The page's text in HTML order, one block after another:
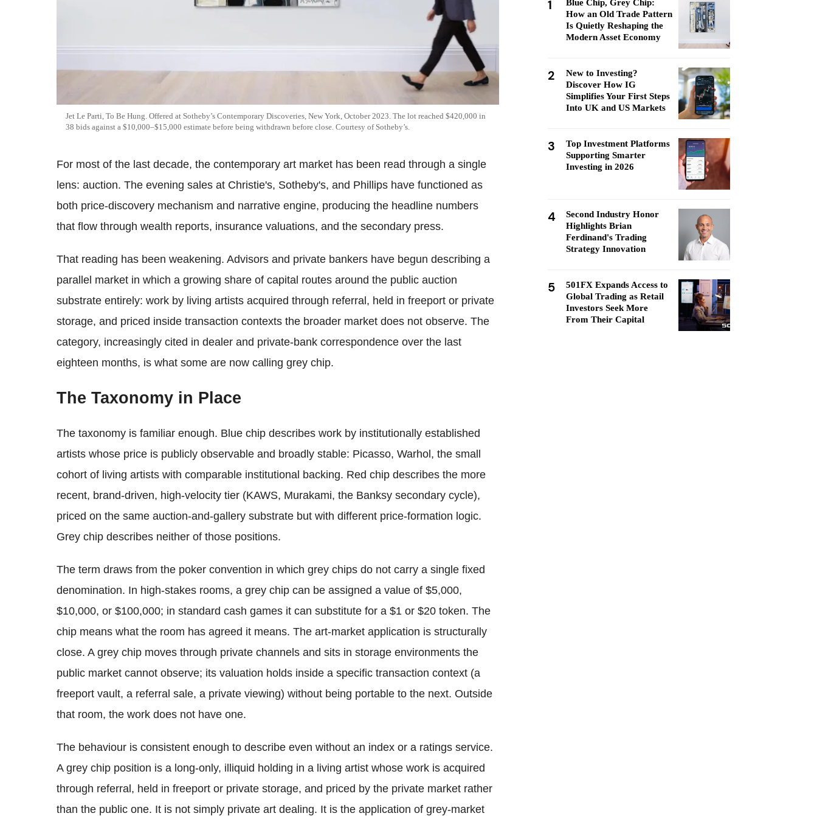
Jet Le Parti, To Be Hung. Offered at Sotheby’s Contemporary Discoveries, New York, October 2023. The lot reached $420,000 in
38 bids against a $10,000–$15,000 estimate before being withdrawn before close. Courtesy of Sotheby’s.
For most of the last decade, the contemporary art market has been read through a single
lens: auction. The evening sales at Christie's, Sotheby's, and Phillips have functioned as
both price-discovery mechanism and narrative engine, producing the headline numbers
that flow through wealth reports, insurance valuations, and the secondary press.
That reading has been weakening. Advisors and private bankers have begun describing a
parallel market in which a growing share of capital routes around the public auction
substrate entirely: work by living artists acquired through referral, held in freeport or private
storage, and priced inside transaction contexts the broader market does not observe. The
category, increasingly cited in dealer and private-bank correspondence over the last
eighteen months, is what some are now calling grey chip.
The Taxonomy in Place
The taxonomy is familiar enough. Blue chip describes work by institutionally established
artists whose price is publicly observable and broadly stable: Picasso, Warhol, the small
cohort of living artists with comparable institutional backing. Red chip describes the more
recent, brand-driven, high-velocity tier (KAWS, Murakami, the Banksy secondary cycle),
priced on the same auction-and-gallery substrate but with different price-formation logic.
Grey chip describes neither of those positions.
The term draws from the poker convention in which grey chips do not carry a single fixed
denomination. In high-stakes rooms, a grey chip can be assigned a value of $5,000,
$10,000, or $100,000; in standard cash games it can substitute for a $1 or $20 token. The
chip means what the room has agreed it means. The art-market application is structurally
close. A grey chip moves through private channels and sits in storage environments the
public market cannot observe; its valuation holds inside a specific transaction context (a
freeport vault, a referral sale, a private viewing) without being portable to the next. Outside
that room, the work does not have one.
The behaviour is consistent enough to describe even without an index or a ratings service.
A grey chip position is a long-only, illiquid holding in a living artist whose work is acquired
through referral, held in freeport or private storage, and priced by the private market rather
than the public one. It is not simply private art dealing. It is the application of grey-market
1
Blue Chip, Grey Chip:
How an Old Trade Pattern
Is Quietly Reshaping the
Modern Asset Economy
2
New to Investing?
Discover How IG
Simplifies Your First Steps
Into UK and US Markets
3
Top Investment Platforms
Supporting Smarter
Investing in 2026
4
Second Industry Honor
Highlights Brian
Ferdinand's Trading
Strategy Innovation
5
501FX Expands Access to
Global Trading as Retail
Investors Seek More
From Their Capital